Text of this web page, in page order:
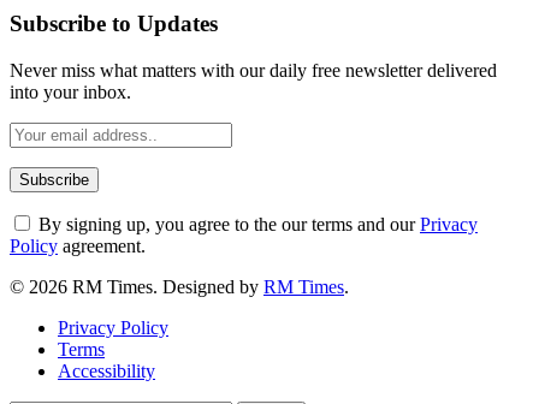
Subscribe to Updates
Never miss what matters with our daily free newsletter delivered
into your inbox.
By signing up, you agree to the our terms and ourPrivacy
Policy agreement.
© 2026 RM Times. Designed by RM Times.
Privacy Policy
Terms
Accessibility